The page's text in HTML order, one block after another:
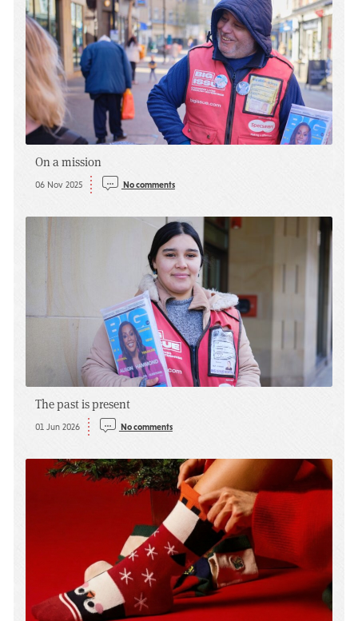
On a mission
06 Nov 2025 No comments
The past is present
01 Jun 2026 No comments